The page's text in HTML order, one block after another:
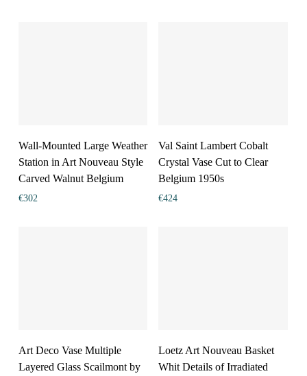
Wall-Mounted Large Weather
Station in Art Nouveau Style
Carved Walnut Belgium
€302
Val Saint Lambert Cobalt
Crystal Vase Cut to Clear
Belgium 1950s
€424
Art Deco Vase Multiple
Layered Glass Scailmont by
Loetz Art Nouveau Basket
Whit Details of Irradiated